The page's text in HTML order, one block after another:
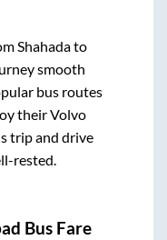
Shahadato
smooth
bus routes
their Volvo
trip and drive
rested.
Bus Fare